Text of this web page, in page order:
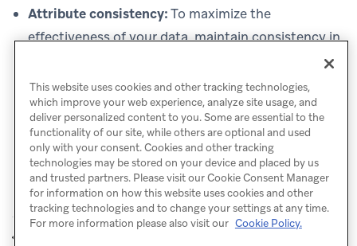
Attribute consistency:To maximize the
effectiveness of your data, maintain consistency in
how attributes are named and populated in Braze
before syncing them to StackAdapt.
This website uses cookies and other tracking technologies,
which improve your web experience, analyze site usage, and
deliver personalized content to you. Some are essential to the
functionality of our site, while others are optional and used
only with your consent. Cookies and other tracking
technologies may be stored on your device and placed by us
and trusted partners. Please visit our Cookie Consent Manager
for information on how this website uses cookies and other
tracking technologies and to change your settings at any time.
For more information please also visit our Cookie Policy.